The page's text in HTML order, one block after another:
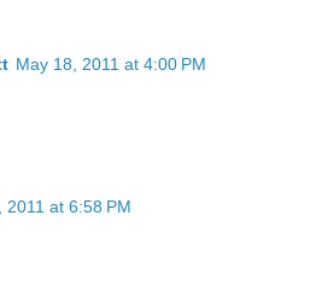
May 18, 2011 at 4:00 PM
2011 at 6:58 PM